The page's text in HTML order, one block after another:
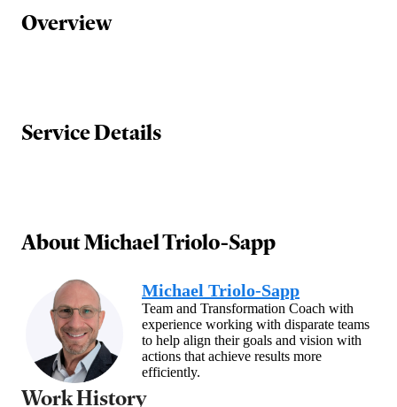
Overview
Service Details
AboutMichael Triolo-Sapp
Michael Triolo-Sapp
Team and Transformation Coach with
experience working with disparate teams
to help align their goals and vision with
actions that achieve results more
efficiently.
Work History